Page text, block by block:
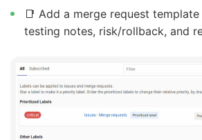
📑 Add a merge request
testing notes, risk/rollback, and